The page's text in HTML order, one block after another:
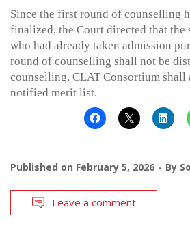
Since the first round of counselling
finalized, the Court directed that the
who had already taken admission
round of counselling shall not be
counselling, CLAT Consortium shall
notified merit list.
Published on February 5, 2026 By
Leave a comment